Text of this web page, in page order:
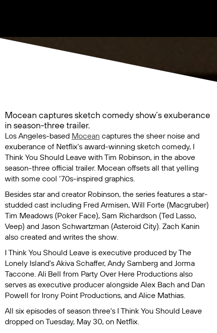
Mocean captures sketch comedy show’s exuberance
in season-three trailer.
Los Angeles-based Mocean captures the sheer noise and
exuberance of Netflix's award-winning sketch comedy, I
Think You Should Leave with Tim Robinson, in the above
season-three official trailer. Mocean offsets all that yelling
with some cool ‘70s-inspired graphics.
Besides star and creator Robinson, the series features a star-
studded cast including Fred Armisen, Will Forte (Macgruber)
Tim Meadows (Poker Face), Sam Richardson (Ted Lasso,
Veep) and Jason Schwartzman (Asteroid City). Zach Kanin
also created and writes the show.
I Think You Should Leave is executive produced by The
Lonely Island's Akiva Schaffer, Andy Samberg and Jorma
Taccone. Ali Bell from Party Over Here Productions also
serves as executive producer alongside Alex Bach and Dan
Powell for Irony Point Productions, and Alice Mathias.
All six episodes of season three's I Think You Should Leave
dropped on Tuesday, May 30, on Netflix.